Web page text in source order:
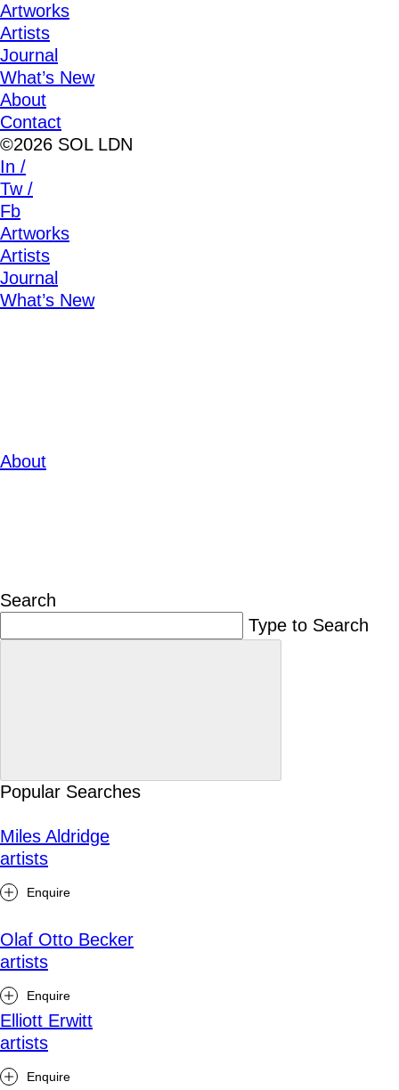
Artworks
Artists
Journal
What’s New
About
Contact
©2026 SOL LDN
In /
Tw /
Fb
Artworks
Artists
Journal
What’s New
About
Search
Type to Search
Popular Searches
Miles Aldridge
artists
Enquire
Olaf Otto Becker
artists
Enquire
Elliott Erwitt
artists
Enquire